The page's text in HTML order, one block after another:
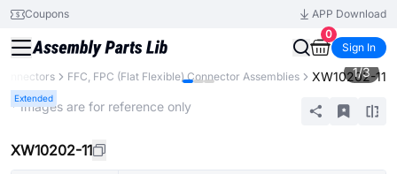
Coupons
APP Download
0
Sign In
FFC, FPC (Flat Flexible) Connector Assemblies XW10202-11
Extended
1/3
* Images are for reference only
XW10202-11